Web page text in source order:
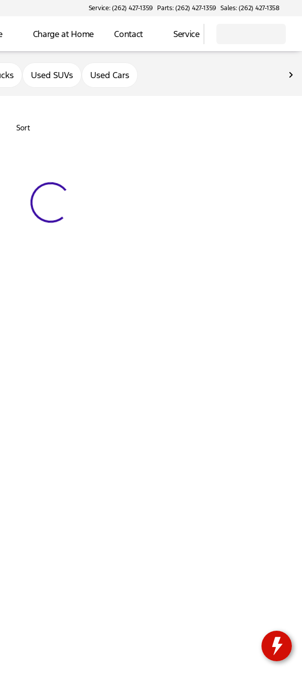
Service: (262) 427-1359 Parts: (262) 427-1359 Sales: (262) 427-1358
Charge at Home Contact Service
Used SUVs Used Cars
Sort